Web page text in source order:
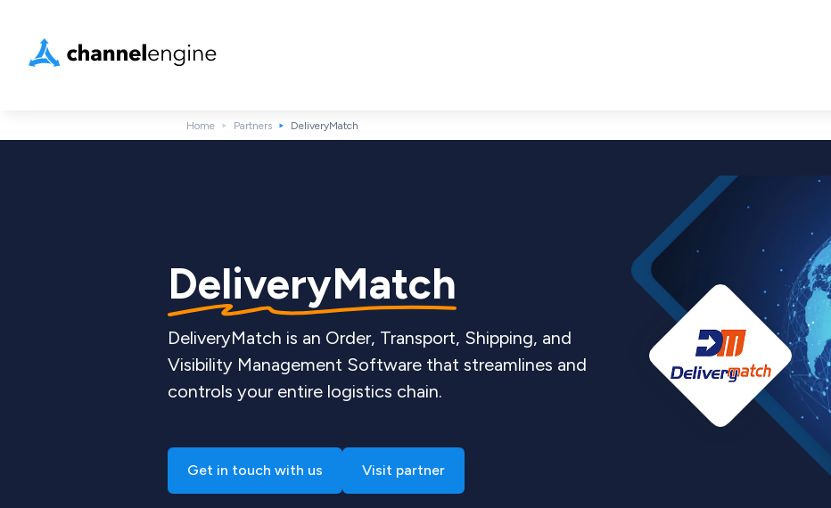
Home Partners DeliveryMatch
DeliveryMatch
DeliveryMatch is an Order, Transport, Shipping, and
Visibility Management Software that streamlines and
controls your entire logistics chain.
Get in touch with us Visit partner